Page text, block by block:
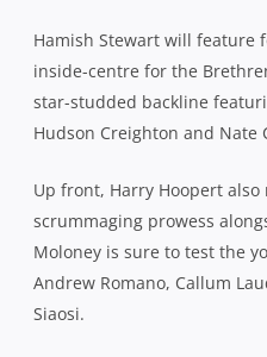
Hamish Stewart will feature
inside-centre for the
star-studded backline
Hudson Creighton and Nate
Up front, Harry Hoopert
scrummaging prowess
Moloney is sure to test the
Andrew Romano, Callum
Siaosi.